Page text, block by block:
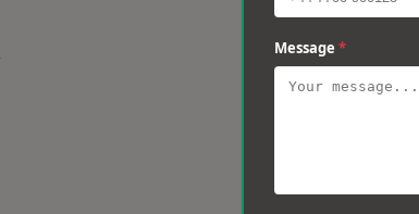
Message *